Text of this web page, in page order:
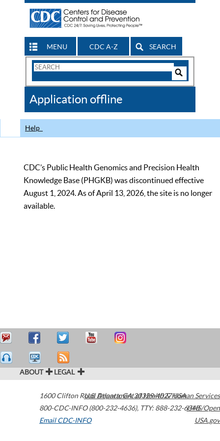
MENU CDC A-Z SEARCH
Search
CDC
Application offline
Help
CDC’s Public Health Genomics and Precision Health
Knowledge Base (PHGKB) was discontinued effective
August 1, 2024. As of April 13, 2026, the site is no longer
available.
ABOUT LEGAL
1600 Clifton Road Atlanta,GA30329-4027USA
800-CDC-INFO (800-232-4636), TTY: 888-232-6348
Email CDC-INFO
U.S. Department of Health & Human Services
HHS/Open
USA.gov